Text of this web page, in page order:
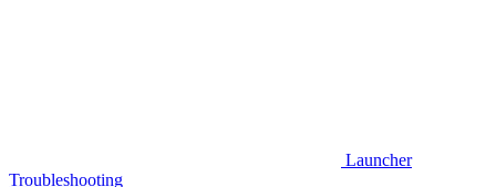
Launcher
Troubleshooting